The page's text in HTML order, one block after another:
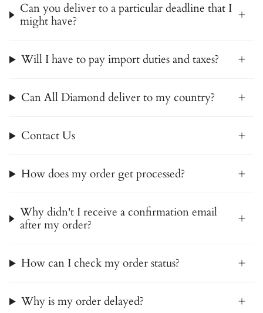
Can you deliver to a particular deadline that I
might have?
Will I have to pay import duties and taxes?
Can All Diamond deliver to my country?
Contact Us
How does my order get processed?
Why didn't I receive a confirmation email
after my order?
How can I check my order status?
Why is my order delayed?